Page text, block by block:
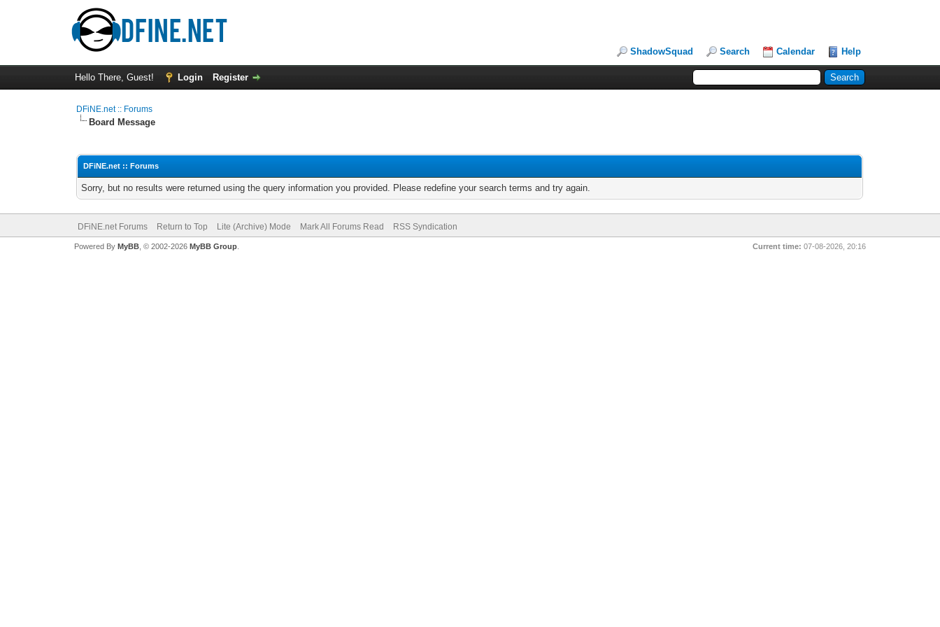
ShadowSquad Search Calendar Help
Hello There, Guest! Login Register
DFiNE.net :: Forums
Board Message
DFiNE.net :: Forums
Sorry, but no results were returned using the query information you provided. Please redefine your search terms and try again.
DFiNE.net Forums Return to Top Lite (Archive) Mode Mark All Forums Read RSS Syndication
Current time: 07-08-2026, 20:16
Powered By MyBB, © 2002-2026 MyBB Group.